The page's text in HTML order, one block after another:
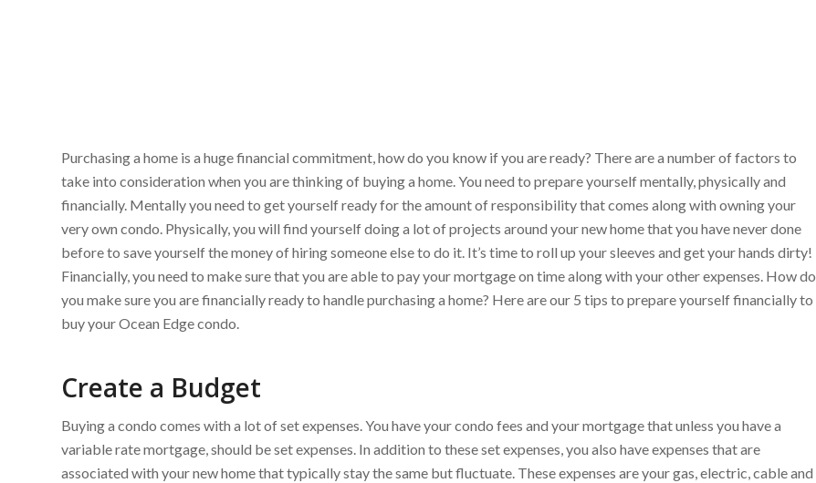
Purchasing a home is a huge financial commitment, how do you know if you are ready? There are a number of factors to
take into consideration when you are thinking of buying a home. You need to prepare yourself mentally, physically and
financially. Mentally you need to get yourself ready for the amount of responsibility that comes along with owning your
very own condo. Physically, you will find yourself doing a lot of projects around your new home that you have never done
before to save yourself the money of hiring someone else to do it. It’s time to roll up your sleeves and get your hands dirty!
Financially, you need to make sure that you are able to pay your mortgage on time along with your other expenses. How do
you make sure you are financially ready to handle purchasing a home? Here are our 5 tips to prepare yourself financially to
buy your Ocean Edge condo.
Create a Budget
Buying a condo comes with a lot of set expenses. You have your condo fees and your mortgage that unless you have a
variable rate mortgage, should be set expenses. In addition to these set expenses, you also have expenses that are
associated with your new home that typically stay the same but fluctuate. These expenses are your gas, electric, cable and